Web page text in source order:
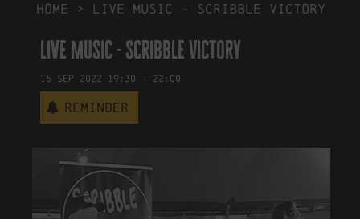
HOME > Live Music – Scribble Victory
Live Music - Scribble Victory
16 Sep 2022 19:30 - 22:00
Reminder